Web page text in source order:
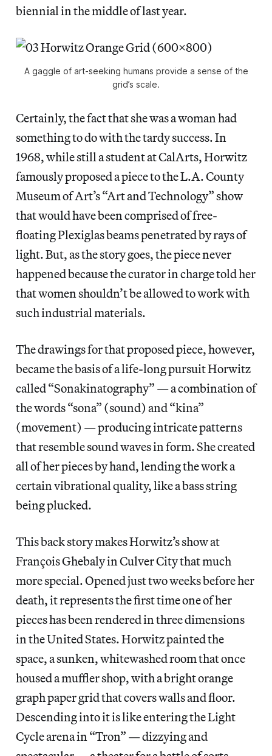
biennial in the middle of last year.
A gaggle of art-seeking humans provide a sense of the
grid’s scale.
Certainly, the fact that she was a woman had
something to do with the tardy success. In
1968, while still a student at CalArts, Horwitz
famously proposed a piece to the L.A. County
Museum of Art’s “Art and Technology” show
that would have been comprised of free-
floating Plexiglas beams penetrated by rays of
light. But, as the story goes, the piece never
happened because the curator in charge told her
that women shouldn’t be allowed to work with
such industrial materials.
The drawings for that proposed piece, however,
became the basis of a life-long pursuit Horwitz
called “Sonakinatography” — a combination of
the words “sona” (sound) and “kina”
(movement) — producing intricate patterns
that resemble sound waves in form. She created
all of her pieces by hand, lending the work a
certain vibrational quality, like a bass string
being plucked.
This back story makes Horwitz’s show at
François Ghebaly in Culver City that much
more special. Opened just two weeks before her
death, it represents the first time one of her
pieces has been rendered in three dimensions
in the United States. Horwitz painted the
space, a sunken, whitewashed room that once
housed a muffler shop, with a bright orange
graph paper grid that covers walls and floor.
Descending into it is like entering the Light
Cycle arena in “Tron” — dizzying and